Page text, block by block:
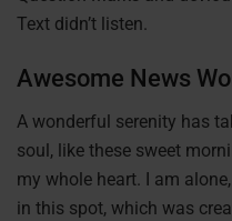
Text didn’t listen.
Awesome News
A wonderful serenity has
soul, like these sweet
my whole heart. I am
in this spot, which was